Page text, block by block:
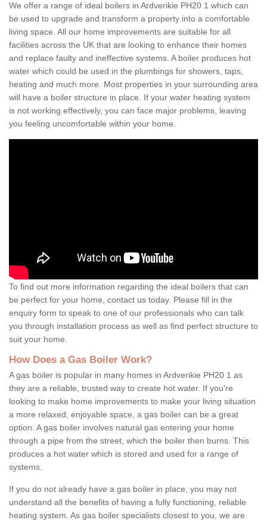
We offer a range of ideal boilers in Ardverikie PH20 1 which can
be used to upgrade and transform a property into a comfortable
living space. All our home improvements are suitable for all
facilities across the UK that are looking to enhance their homes
and replace faulty and ineffective systems. A boiler produces hot
water which could be used in the plumbings for showers, taps,
heating and much more. Most properties in your surrounding area
will have a boiler structure in place. If your water heating system
is not working effectively, you can face major problems, leaving
you feeling uncomfortable within your home.
To find out more information regarding the ideal boilers that can
be perfect for your home, contact us today. Please fill in the
enquiry form to speak to one of our professionals who can talk
you through installation process as well as find perfect structure to
suit your home.
How Does a Gas Boiler Work?
A gas boiler is popular in many homes in Ardverikie PH20 1 as
they are a reliable, trusted way to create hot water. If you're
looking to make home improvements to make your living situation
a more relaxed, enjoyable space, a gas boiler can be a great
option. A gas boiler involves natural gas entering your home
through a pipe from the street, which the boiler then burns. This
produces a hot water which is stored and used for a range of
systems.
If you do not already have a gas boiler in place, you may not
understand all the benefits of having a fully functioning, reliable
heating system. As gas boiler specialists closest to you, we are